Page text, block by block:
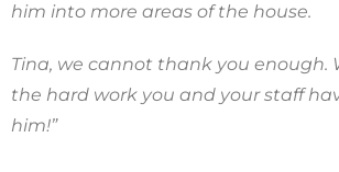
him into more areas of the house.
Tina, we cannot thank you enough.
the hard work you and your staff
him!”